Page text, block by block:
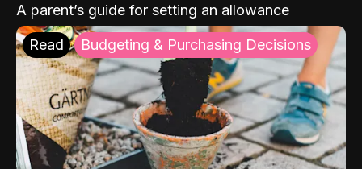
A parent’s guide for setting an allowance
Read Budgeting & Purchasing Decisions